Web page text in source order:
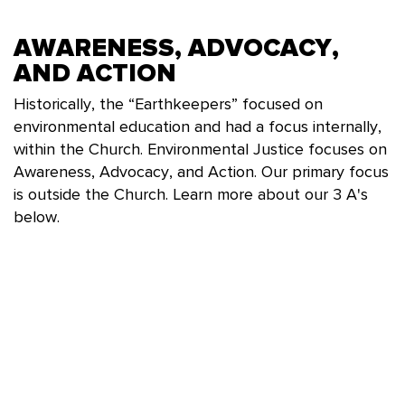
AWARENESS, ADVOCACY,
AND ACTION
Historically, the “Earthkeepers” focused on
environmental education and had a focus internally,
within the Church. Environmental Justice focuses on
Awareness, Advocacy, and Action. Our primary focus
is outside the Church. Learn more about our 3 A's
below.